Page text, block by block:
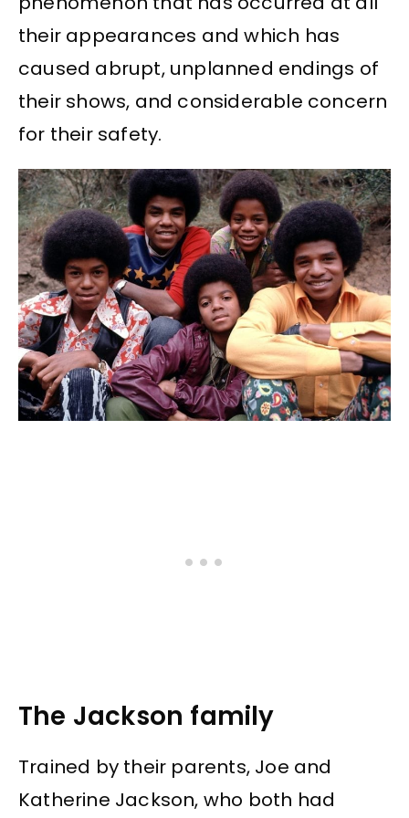
their appearances and which has
caused abrupt, unplanned endings of
their shows, and considerable concern
for their safety.
The Jackson family
Trained by their parents, Joe and
Katherine Jackson, who both had